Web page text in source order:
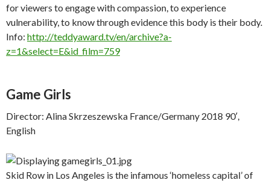
for viewers to engage with compassion, to experience
vulnerability, to know through evidence this body is their body.
Info: http://teddyaward.tv/en/archive?a-
z=1&select=E&id_film=759
Game Girls
Director: Alina Skrzeszewska France/Germany 2018 90′,
English
Skid Row in Los Angeles is the infamous ‘homeless capital’ of